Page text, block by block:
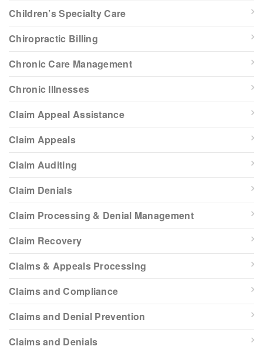
Children’s Specialty Care
Chiropractic Billing
Chronic Care Management
Chronic Illnesses
Claim Appeal Assistance
Claim Appeals
Claim Auditing
Claim Denials
Claim Processing & Denial Management
Claim Recovery
Claims & Appeals Processing
Claims and Compliance
Claims and Denial Prevention
Claims and Denials